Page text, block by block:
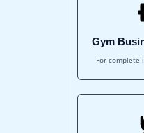
Gym
For complete